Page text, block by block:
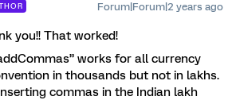
Forum|Forum|2 years ago
you!! That worked!
works for all currency
in thousands but not in lakhs.
commas in the Indian lakh